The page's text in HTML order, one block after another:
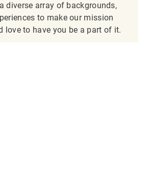
diverse array of backgrounds,
to make our mission
love to have you be a part of it.